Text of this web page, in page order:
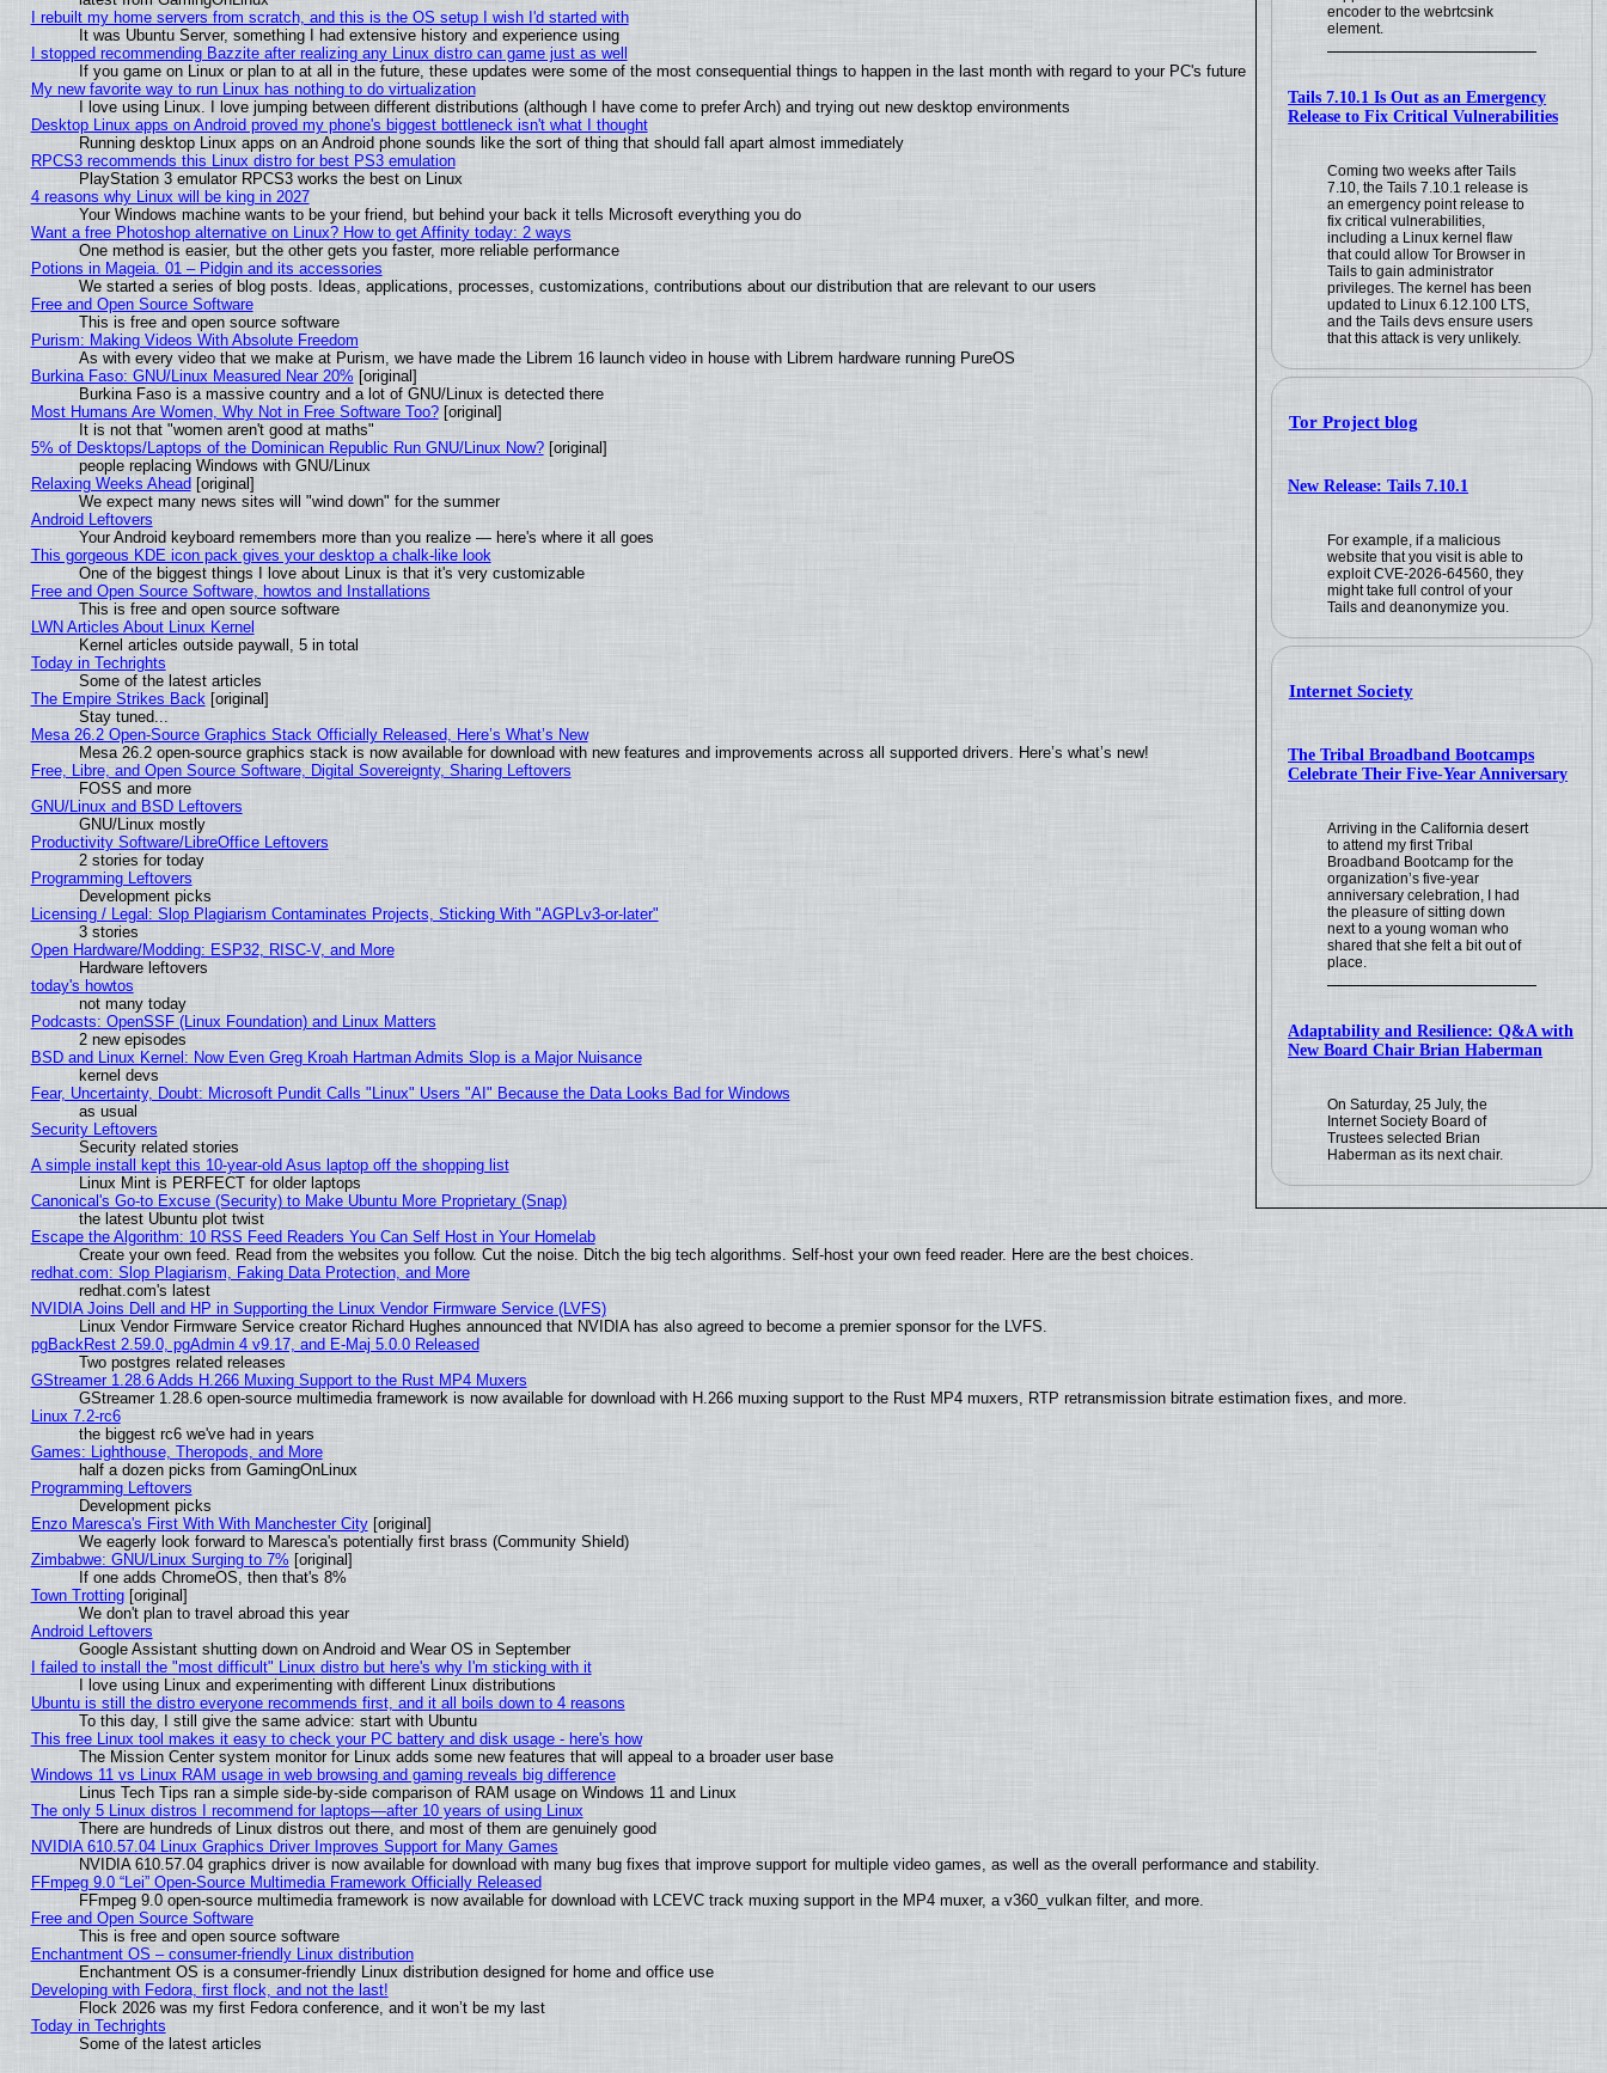
encoder to the webrtcsink
element.
Tails 7.10.1 Is Out as an Emergency
Release to Fix Critical Vulnerabilities
Coming two weeks after Tails
7.10, the Tails 7.10.1 release is
an emergency point release to
fix critical vulnerabilities,
including a Linux kernel flaw
that could allow Tor Browser in
Tails to gain administrator
privileges. The kernel has been
updated to Linux 6.12.100 LTS,
and the Tails devs ensure users
that this attack is very unlikely.
Tor Project blog
New Release: Tails 7.10.1
For example, if a malicious
website that you visit is able to
exploit CVE-2026-64560, they
might take full control of your
Tails and deanonymize you.
Internet Society
The Tribal Broadband Bootcamps
Celebrate Their Five-Year Anniversary
Arriving in the California desert
to attend my first Tribal
Broadband Bootcamp for the
organization’s five-year
anniversary celebration, I had
the pleasure of sitting down
next to a young woman who
shared that she felt a bit out of
place.
Adaptability and Resilience: Q&A with
New Board Chair Brian Haberman
On Saturday, 25 July, the
Internet Society Board of
Trustees selected Brian
Haberman as its next chair.
I rebuilt my home servers from scratch, and this is the OS setup I wish I'd started with
It was Ubuntu Server, something I had extensive history and experience using
I stopped recommending Bazzite after realizing any Linux distro can game just as well
If you game on Linux or plan to at all in the future, these updates were some of the most consequential things to happen in the last month with regard to your PC's future
My new favorite way to run Linux has nothing to do virtualization
I love using Linux. I love jumping between different distributions (although I have come to prefer Arch) and trying out new desktop environments
Desktop Linux apps on Android proved my phone's biggest bottleneck isn't what I thought
Running desktop Linux apps on an Android phone sounds like the sort of thing that should fall apart almost immediately
RPCS3 recommends this Linux distro for best PS3 emulation
PlayStation 3 emulator RPCS3 works the best on Linux
4 reasons why Linux will be king in 2027
Your Windows machine wants to be your friend, but behind your back it tells Microsoft everything you do
Want a free Photoshop alternative on Linux? How to get Affinity today: 2 ways
One method is easier, but the other gets you faster, more reliable performance
Potions in Mageia. 01 – Pidgin and its accessories
We started a series of blog posts. Ideas, applications, processes, customizations, contributions about our distribution that are relevant to our users
Free and Open Source Software
This is free and open source software
Purism: Making Videos With Absolute Freedom
As with every video that we make at Purism, we have made the Librem 16 launch video in house with Librem hardware running PureOS
Burkina Faso: GNU/Linux Measured Near 20% [original]
Burkina Faso is a massive country and a lot of GNU/Linux is detected there
Most Humans Are Women, Why Not in Free Software Too?[original]
It is not that "women aren't good at maths"
5% of Desktops/Laptops of the Dominican Republic Run GNU/Linux Now?[original]
people replacing Windows with GNU/Linux
Relaxing Weeks Ahead [original]
We expect many news sites will "wind down" for the summer
Android Leftovers
Your Android keyboard remembers more than you realize — here's where it all goes
This gorgeous KDE icon pack gives your desktop a chalk-like look
One of the biggest things I love about Linux is that it's very customizable
Free and Open Source Software, howtos and Installations
This is free and open source software
LWN Articles About Linux Kernel
Kernel articles outside paywall, 5 in total
Today in Techrights
Some of the latest articles
The Empire Strikes Back[original]
Stay tuned...
Mesa 26.2 Open-Source Graphics Stack Officially Released, Here’s What’s New
Mesa 26.2 open-source graphics stack is now available for download with new features and improvements across all supported drivers. Here’s what’s new!
Free, Libre, and Open Source Software, Digital Sovereignty, Sharing Leftovers
FOSS and more
GNU/Linux and BSD Leftovers
GNU/Linux mostly
Productivity Software/LibreOffice Leftovers
2 stories for today
Programming Leftovers
Development picks
Licensing / Legal: Slop Plagiarism Contaminates Projects, Sticking With "AGPLv3-or-later"
3 stories
Open Hardware/Modding: ESP32, RISC-V, and More
Hardware leftovers
today's howtos
not many today
Podcasts: OpenSSF (Linux Foundation) and Linux Matters
2 new episodes
BSD and Linux Kernel: Now Even Greg Kroah Hartman Admits Slop is a Major Nuisance
kernel devs
Fear, Uncertainty, Doubt: Microsoft Pundit Calls "Linux" Users "AI" Because the Data Looks Bad for Windows
as usual
Security Leftovers
Security related stories
A simple install kept this 10-year-old Asus laptop off the shopping list
Linux Mint is PERFECT for older laptops
Canonical's Go-to Excuse (Security) to Make Ubuntu More Proprietary (Snap)
the latest Ubuntu plot twist
Escape the Algorithm: 10 RSS Feed Readers You Can Self Host in Your Homelab
Create your own feed. Read from the websites you follow. Cut the noise. Ditch the big tech algorithms. Self-host your own feed reader. Here are the best choices.
redhat.com: Slop Plagiarism, Faking Data Protection, and More
redhat.com's latest
NVIDIA Joins Dell and HP in Supporting the Linux Vendor Firmware Service (LVFS)
Linux Vendor Firmware Service creator Richard Hughes announced that NVIDIA has also agreed to become a premier sponsor for the LVFS.
pgBackRest 2.59.0, pgAdmin 4 v9.17, and E-Maj 5.0.0 Released
Two postgres related releases
GStreamer 1.28.6 Adds H.266 Muxing Support to the Rust MP4 Muxers
GStreamer 1.28.6 open-source multimedia framework is now available for download with H.266 muxing support to the Rust MP4 muxers, RTP retransmission bitrate estimation fixes, and more.
Linux 7.2-rc6
the biggest rc6 we've had in years
Games: Lighthouse, Theropods, and More
half a dozen picks from GamingOnLinux
Programming Leftovers
Development picks
Enzo Maresca's First With With Manchester City[original]
We eagerly look forward to Maresca's potentially first brass (Community Shield)
Zimbabwe: GNU/Linux Surging to 7% [original]
If one adds ChromeOS, then that's 8%
Town Trotting[original]
We don't plan to travel abroad this year
Android Leftovers
Google Assistant shutting down on Android and Wear OS in September
I failed to install the "most difficult" Linux distro but here's why I'm sticking with it
I love using Linux and experimenting with different Linux distributions
Ubuntu is still the distro everyone recommends first, and it all boils down to 4 reasons
To this day, I still give the same advice: start with Ubuntu
This free Linux tool makes it easy to check your PC battery and disk usage - here's how
The Mission Center system monitor for Linux adds some new features that will appeal to a broader user base
Windows 11 vs Linux RAM usage in web browsing and gaming reveals big difference
Linus Tech Tips ran a simple side-by-side comparison of RAM usage on Windows 11 and Linux
The only 5 Linux distros I recommend for laptops—after 10 years of using Linux
There are hundreds of Linux distros out there, and most of them are genuinely good
NVIDIA 610.57.04 Linux Graphics Driver Improves Support for Many Games
NVIDIA 610.57.04 graphics driver is now available for download with many bug fixes that improve support for multiple video games, as well as the overall performance and stability.
FFmpeg 9.0 “Lei” Open-Source Multimedia Framework Officially Released
FFmpeg 9.0 open-source multimedia framework is now available for download with LCEVC track muxing support in the MP4 muxer, a v360_vulkan filter, and more.
Free and Open Source Software
This is free and open source software
Enchantment OS – consumer-friendly Linux distribution
Enchantment OS is a consumer-friendly Linux distribution designed for home and office use
Developing with Fedora, first flock, and not the last!
Flock 2026 was my first Fedora conference, and it won’t be my last
Today in Techrights
Some of the latest articles